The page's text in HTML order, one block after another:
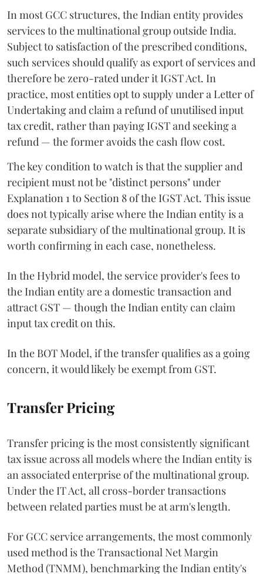
In most GCC structures, the Indian entity provides
services to the multinational group outside India.
Subject to satisfaction of the prescribed conditions,
such services should qualify as export of services and
therefore be zero-rated under it IGST Act. In
practice, most entities opt to supply under a Letter of
Undertaking and claim a refund of unutilised input
tax credit, rather than paying IGST and seeking a
refund — the former avoids the cash flow cost.
The key condition to watch is that the supplier and
recipient must not be "distinct persons" under
Explanation 1 to Section 8 of the IGST Act. This issue
does not typically arise where the Indian entity is a
separate subsidiary of the multinational group. It is
worth confirming in each case, nonetheless.
In the Hybrid model, the service provider's fees to
the Indian entity are a domestic transaction and
attract GST — though the Indian entity can claim
input tax credit on this.
In the BOT Model, if the transfer qualifies as a going
concern, it would likely be exempt from GST.
Transfer Pricing
Transfer pricing is the most consistently significant
tax issue across all models where the Indian entity is
an associated enterprise of the multinational group.
Under the IT Act, all cross-border transactions
between related parties must be at arm's length.
For GCC service arrangements, the most commonly
used method is the Transactional Net Margin
Method (TNMM), benchmarking the Indian entity's